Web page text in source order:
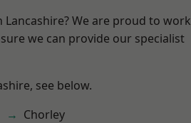
We are proud to work
we can provide our specialist
see below.
Chorley